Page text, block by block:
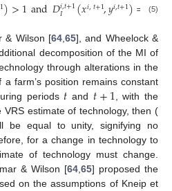
1)>1and𝐷𝑖,𝑡+1
𝐼 (𝑥𝑖,𝑡+1,𝑦𝑖,𝑡+1)= 1
(5)
& Wilson [64 65], and Wheelock &
decomposition of the MI of
through alterations in the
a farm’s position remains constant
periods 𝑡 and 𝑡+1 , with the
estimate of technology, then (
be equal to unity, signifying no
for a change in technology to
of technology must change.
& Wilson [64 65] proposed the
on the assumptions of Kneip et